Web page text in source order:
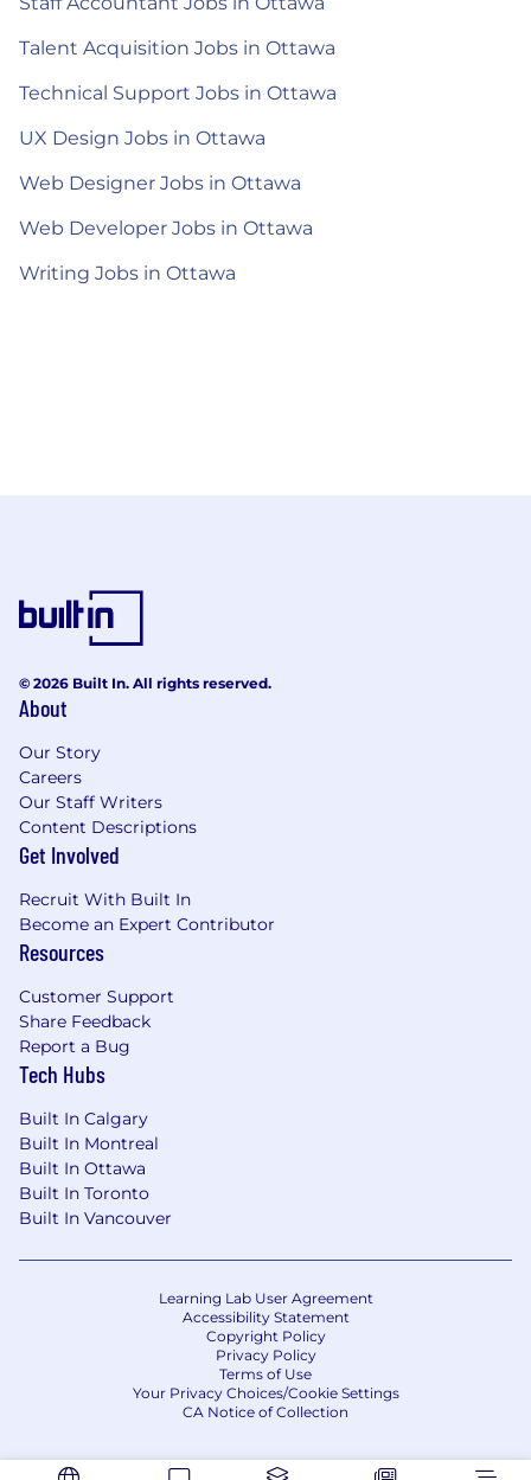
Talent Acquisition Jobs in Ottawa
Technical Support Jobs in Ottawa
UX Design Jobs in Ottawa
Web Designer Jobs in Ottawa
Web Developer Jobs in Ottawa
Writing Jobs in Ottawa
© 2026 Built In. All rights reserved.
About
Our Story
Careers
Our Staff Writers
Content Descriptions
Get Involved
Recruit With Built In
Become an Expert Contributor
Resources
Customer Support
Share Feedback
Report a Bug
Tech Hubs
Built In Calgary
Built In Montreal
Built In Ottawa
Built In Toronto
Built In Vancouver
Learning Lab User Agreement
Accessibility Statement
Copyright Policy
Privacy Policy
Terms of Use
Your Privacy Choices/Cookie Settings
CA Notice of Collection